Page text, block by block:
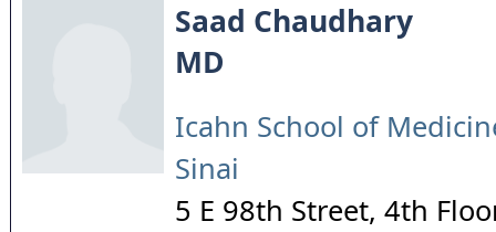
Saad Chaudhary
MD
Icahn School of
Sinai
5 E 98th Street, 4th